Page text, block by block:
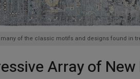
of the classic motifs and designs found in
Array of